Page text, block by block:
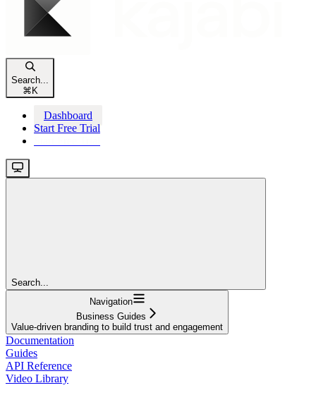
Search...
⌘ K
Dashboard
Start Free Trial
Search...
Navigation
Business Guides
Value-driven branding to build trust and engagement
Documentation
Guides
API Reference
Video Library